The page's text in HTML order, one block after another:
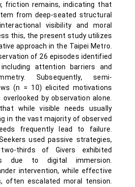
friction remains, indicating that
from deep-seated structural
visibility and moral
this, the present study utilizes
approach in the Taipei Metro.
of 26 episodes identified
attention barriers and
Subsequently, semi-
(n = 10) elicited motivations
by observation alone.
while visible needs usually
in the vast majority of observed
frequently lead to failure.
used passive strategies,
thirds of Givers exhibited
due to digital immersion.
intervention, while effective
often escalated moral tension.